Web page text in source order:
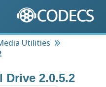
Utilities
Drive 2.0.5.2